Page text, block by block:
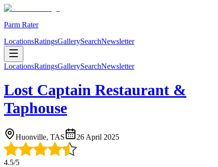
Parm Rater
LocationsRatingsGallerySearchNewsletter
LocationsRatingsGallerySearchNewsletter
Lost Captain Restaurant &
Taphouse
Huonville, TAS 26 April 2025
4.5/5